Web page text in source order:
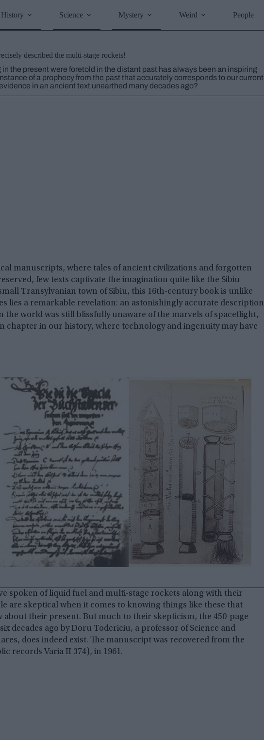
History Science Mystery Weird People
described the multi-stage rockets!
the present were foretold in the distant past has always been an inspiring
of a prophecy from the past that accurately corresponds to our current
in an ancient text unearthed many decades ago?
manuscripts, where tales of ancient civilizations and forgotten
few texts captivate the imagination quite like the Sibiu
Transylvanian town of Sibiu, this 16th-century book is unlike
lies a remarkable revelation: an astonishingly accurate description
the world was still blissfully unaware of the marvels of spaceflight,
chapter in our history, where technology and ingenuity may have
spoken of liquid fuel and multi-stage rockets along with their
are skeptical when it comes to knowing things like these that
their present. But much to their skepticism, the 450-page
decades ago by Doru Todericiu, a professor of Science and
does indeed exist. The manuscript was recovered from the
records Varia II 374), in 1961.